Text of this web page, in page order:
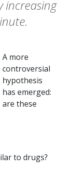
increasing
A more
controversial
hypothesis
has emerged:
are these
to drugs?